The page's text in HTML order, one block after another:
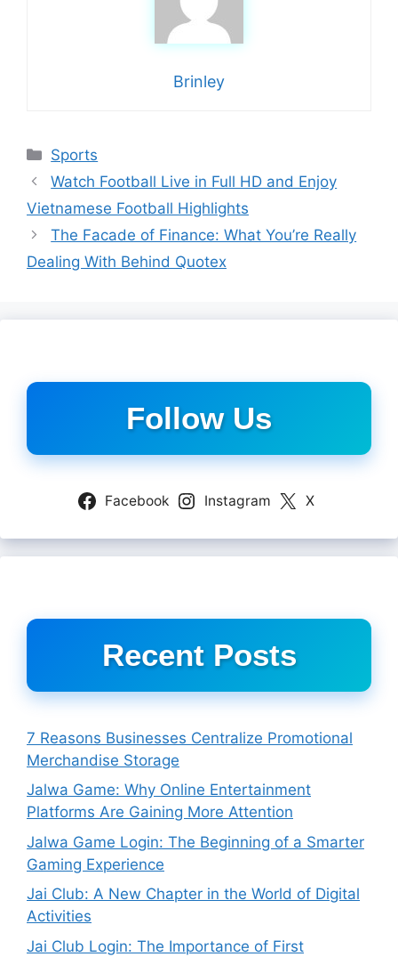
Brinley
Categories
Sports
Watch Football Live in Full HD and Enjoy
Vietnamese Football Highlights
The Facade of Finance: What You’re Really
Dealing With Behind Quotex
Follow Us
Facebook Instagram X
Recent Posts
7 Reasons Businesses Centralize Promotional
Merchandise Storage
Jalwa Game: Why Online Entertainment
Platforms Are Gaining More Attention
Jalwa Game Login: The Beginning of a Smarter
Gaming Experience
Jai Club: A New Chapter in the World of Digital
Activities
Jai Club Login: The Importance of First